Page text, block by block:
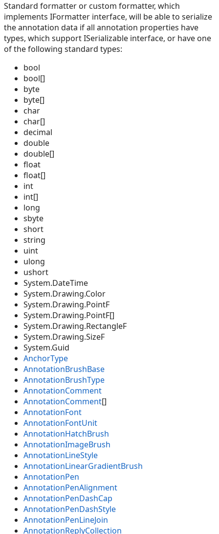
Standard formatter or custom formatter, which
implements IFormatter interface, will be able to serialize
the annotation data if all annotation properties have
types, which support ISerializable interface, or have one
of the following standard types:
bool
bool[]
byte
byte[]
char
char[]
decimal
double
double[]
float
float[]
int
int[]
long
sbyte
short
string
uint
ulong
ushort
System.DateTime
System.Drawing.Color
System.Drawing.PointF
System.Drawing.PointF[]
System.Drawing.RectangleF
System.Drawing.SizeF
System.Guid
AnchorType
AnnotationBrushBase
AnnotationBrushType
AnnotationComment
AnnotationComment[]
AnnotationFont
AnnotationFontUnit
AnnotationHatchBrush
AnnotationImageBrush
AnnotationLineStyle
AnnotationLinearGradientBrush
AnnotationPen
AnnotationPenAlignment
AnnotationPenDashCap
AnnotationPenDashStyle
AnnotationPenLineJoin
AnnotationReplyCollection